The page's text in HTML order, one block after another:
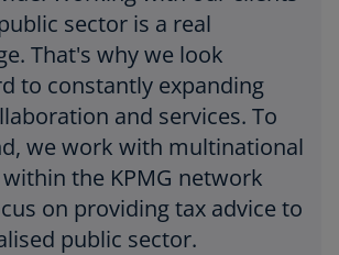
sector is a real
That's why we look
to constantly expanding
and services. To
we work with multinational
the KPMG network
on providing tax advice to
public sector.